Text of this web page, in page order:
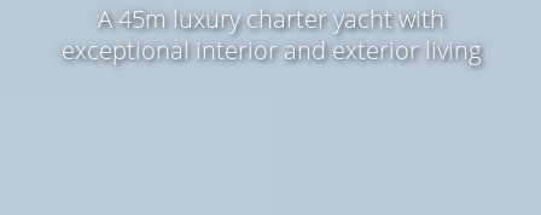
A 45m luxury charter yacht with
exceptional interior and exterior living